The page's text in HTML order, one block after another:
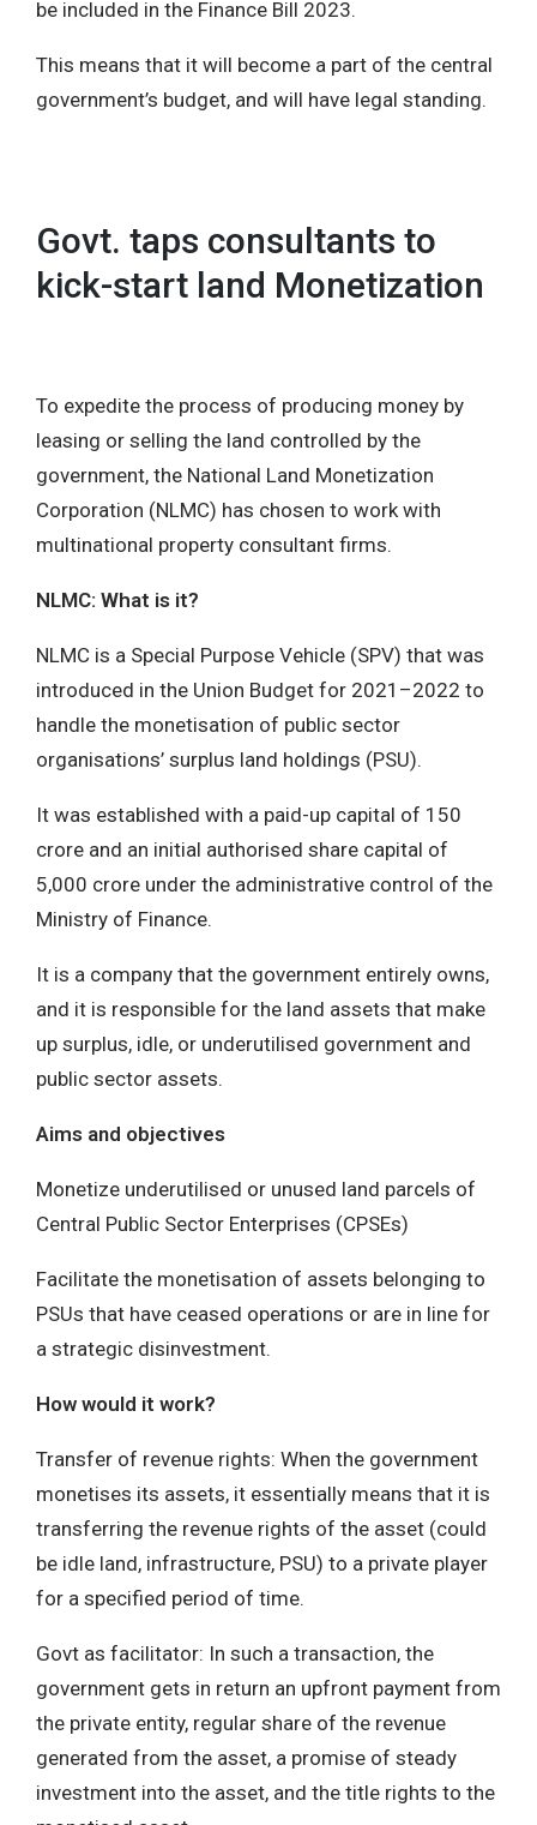
be included in the Finance Bill 2023.
This means that it will become a part of the central
government’s budget, and will have legal standing.
Govt. taps consultants to
kick-start land Monetization
To expedite the process of producing money by
leasing or selling the land controlled by the
government, the National Land Monetization
Corporation (NLMC) has chosen to work with
multinational property consultant firms.
NLMC: What is it?
NLMC is a Special Purpose Vehicle (SPV) that was
introduced in the Union Budget for 2021–2022 to
handle the monetisation of public sector
organisations’ surplus land holdings (PSU).
It was established with a paid-up capital of 150
crore and an initial authorised share capital of
5,000 crore under the administrative control of the
Ministry of Finance.
It is a company that the government entirely owns,
and it is responsible for the land assets that make
up surplus, idle, or underutilised government and
public sector assets.
Aims and objectives
Monetize underutilised or unused land parcels of
Central Public Sector Enterprises (CPSEs)
Facilitate the monetisation of assets belonging to
PSUs that have ceased operations or are in line for
a strategic disinvestment.
How would it work?
Transfer of revenue rights: When the government
monetises its assets, it essentially means that it is
transferring the revenue rights of the asset (could
be idle land, infrastructure, PSU) to a private player
for a specified period of time.
Govt as facilitator: In such a transaction, the
government gets in return an upfront payment from
the private entity, regular share of the revenue
generated from the asset, a promise of steady
investment into the asset, and the title rights to the